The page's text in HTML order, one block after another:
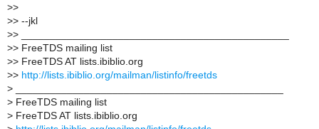
>>
>> --jkl
>> _______________________________________________
>> FreeTDS mailing list
>> FreeTDS AT lists.ibiblio.org
>> http://lists.ibiblio.org/mailman/listinfo/freetds
>
> FreeTDS mailing list
> FreeTDS AT lists.ibiblio.org